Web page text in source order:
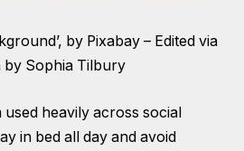
by Pixabay – Edited via
by Sophia Tilbury
used heavily across social
in bed all day and avoid